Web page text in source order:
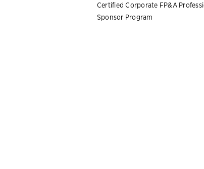
Certified Corporate FP&A
Sponsor Program